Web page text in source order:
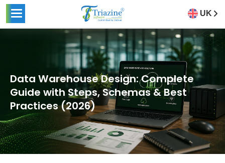
UK
Data Warehouse Design: Complete
Guide with Steps, Schemas & Best
Practices (2026)